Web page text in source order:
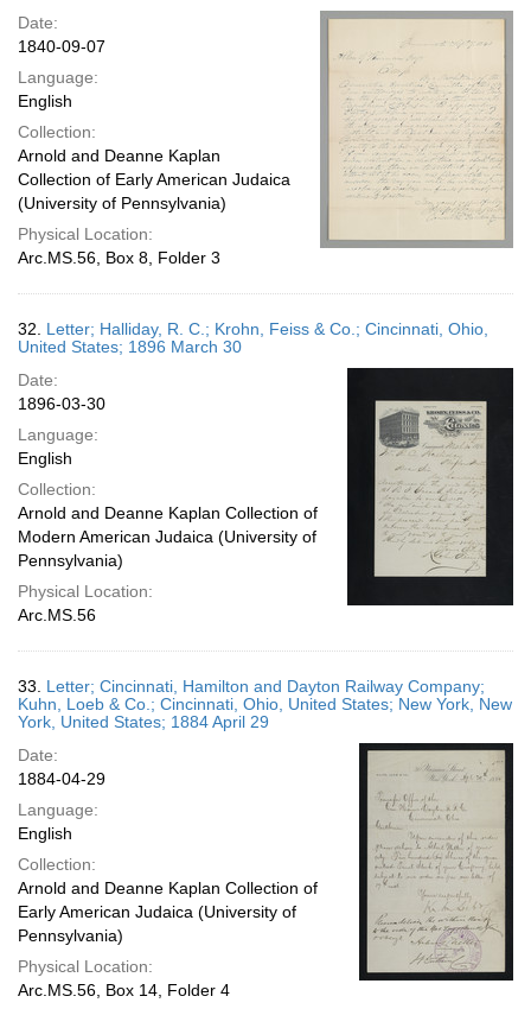
Date:
1840-09-07
Language:
English
Collection:
Arnold and Deanne Kaplan
Collection of Early American Judaica
(University of Pennsylvania)
Physical Location:
Arc.MS.56, Box 8, Folder 3
32. Letter; Halliday, R. C.; Krohn, Feiss & Co.; Cincinnati, Ohio,
United States; 1896 March 30
Date:
1896-03-30
Language:
English
Collection:
Arnold and Deanne Kaplan Collection of
Modern American Judaica (University of
Pennsylvania)
Physical Location:
Arc.MS.56
33. Letter; Cincinnati, Hamilton and Dayton Railway Company;
Kuhn, Loeb & Co.; Cincinnati, Ohio, United States; New York, New
York, United States; 1884 April 29
Date:
1884-04-29
Language:
English
Collection:
Arnold and Deanne Kaplan Collection of
Early American Judaica (University of
Pennsylvania)
Physical Location:
Arc.MS.56, Box 14, Folder 4